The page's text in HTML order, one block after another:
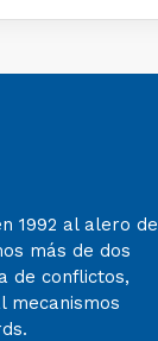
1992 al alero de
más de dos
de conflictos,
mecanismos